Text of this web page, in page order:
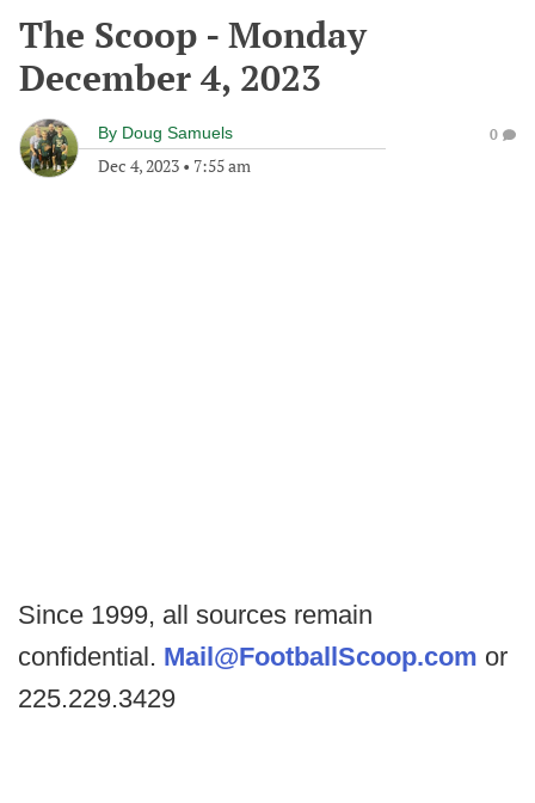
The Scoop - Monday
December 4, 2023
By Doug Samuels
Dec 4, 2023 • 7:55 am
0
Since 1999, all sources remain
confidential. Mail@FootballScoop.com or
225.229.3429